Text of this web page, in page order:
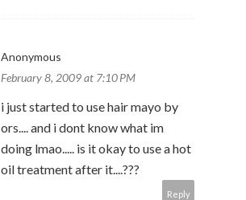
Anonymous
February 8, 2009 at 7:10 PM
i just started to use hair mayo by
ors.... and i dont know what im
doing lmao..... is it okay to use a hot
oil treatment after it....???
Reply